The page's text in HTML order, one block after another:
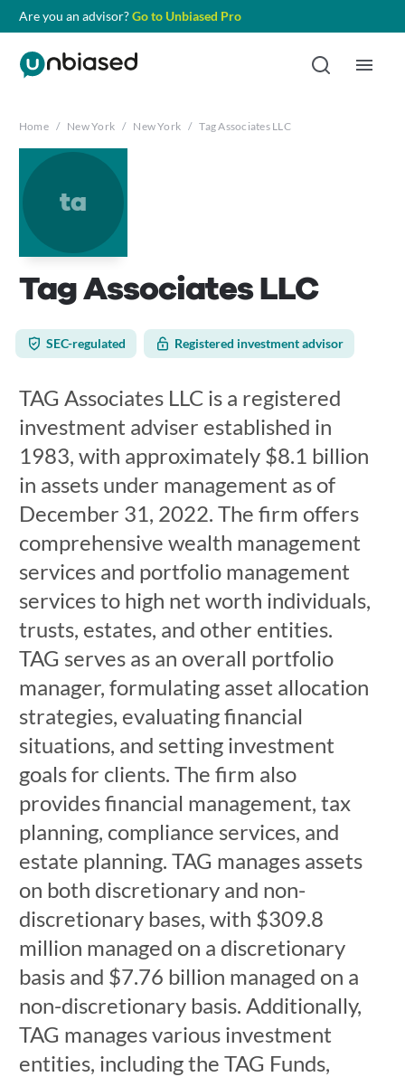
Are you an advisor?Go to Unbiased Pro
Home / New York / New York / Tag Associates LLC
ta
Tag Associates LLC
SEC-regulated Registered investment advisor
TAG Associates LLC is a registered
investment adviser established in
1983, with approximately $8.1 billion
in assets under management as of
December 31, 2022. The firm offers
comprehensive wealth management
services and portfolio management
services to high net worth individuals,
trusts, estates, and other entities.
TAG serves as an overall portfolio
manager, formulating asset allocation
strategies, evaluating financial
situations, and setting investment
goals for clients. The firm also
provides financial management, tax
planning, compliance services, and
estate planning. TAG manages assets
on both discretionary and non-
discretionary bases, with $309.8
million managed on a discretionary
basis and $7.76 billion managed on a
non-discretionary basis. Additionally,
TAG manages various investment
entities, including the TAG Funds,